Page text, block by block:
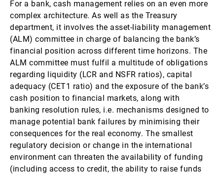
For a bank, cash management relies on an even more
complex architecture. As well as the Treasury
department, it involves the asset-liability management
(ALM) committee in charge of balancing the bank’s
financial position across different time horizons. The
ALM committee must fulfil a multitude of obligations
regarding liquidity (LCR and NSFR ratios), capital
adequacy (CET1 ratio) and the exposure of the bank’s
cash position to financial markets, along with
banking resolution rules, i.e. mechanisms designed to
manage potential bank failures by minimising their
consequences for the real economy. The smallest
regulatory decision or change in the international
environment can threaten the availability of funding
(including access to credit, the ability to raise funds